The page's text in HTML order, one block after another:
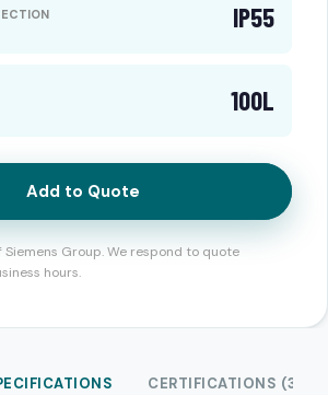
IP55
100L
Add to Quote
Group. We respond to quote
hours.
CERTIFICATIONS (3)